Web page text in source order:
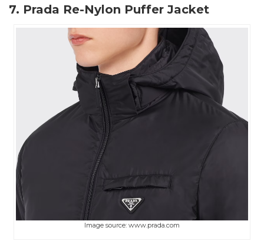
7. Prada Re-Nylon Puffer Jacket
Image source: www.prada.com